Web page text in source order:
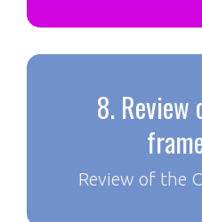
8. Review
Review of the